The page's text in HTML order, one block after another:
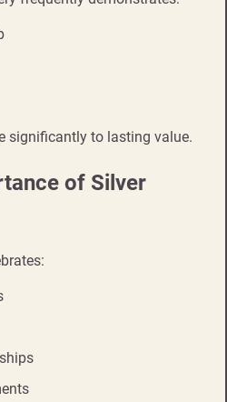
significantly to lasting value.
of Silver